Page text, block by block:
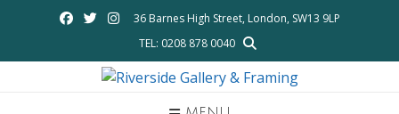
36 Barnes High Street, London, SW13 9LP
TEL: 0208 878 0040